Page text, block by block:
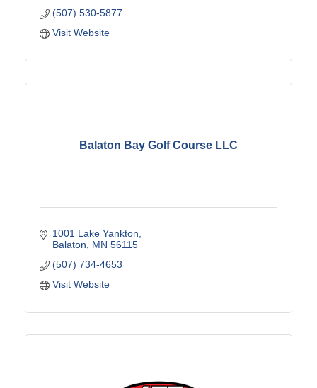
(507) 530-5877
Visit Website
Balaton Bay Golf Course LLC
1001 Lake Yankton
Balaton
MN 56115
(507) 734-4653
Visit Website